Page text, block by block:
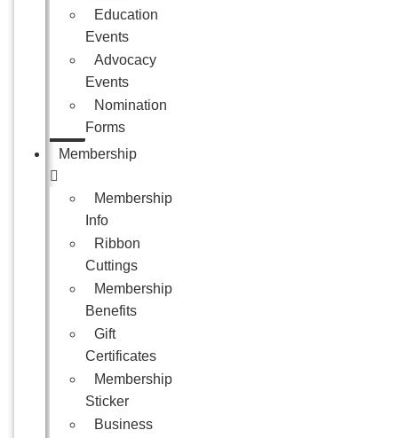
Education
Events
Advocacy
Events
Nomination
Forms
Membership
Membership
Info
Ribbon
Cuttings
Membership
Benefits
Gift
Certificates
Membership
Sticker
Business